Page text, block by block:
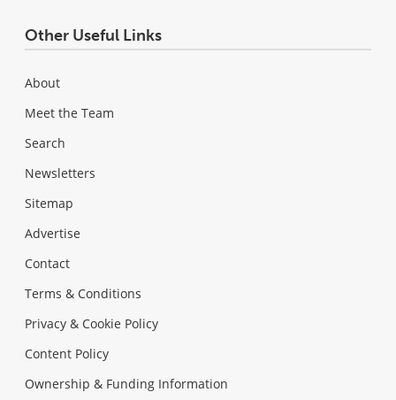
Other Useful Links
About
Meet the Team
Search
Newsletters
Sitemap
Advertise
Contact
Terms & Conditions
Privacy & Cookie Policy
Content Policy
Ownership & Funding Information